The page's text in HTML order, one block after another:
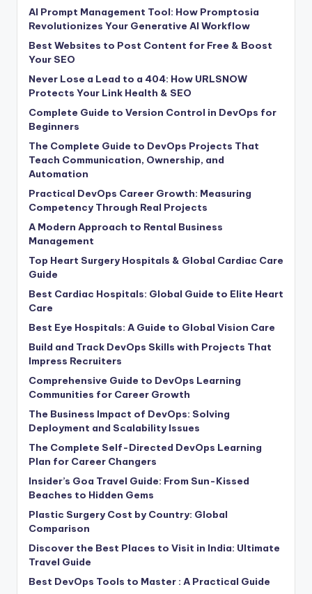
AI Prompt Management Tool: How Promptosia
Revolutionizes Your Generative AI Workflow
Best Websites to Post Content for Free & Boost
Your SEO
Never Lose a Lead to a 404: How URLSNOW
Protects Your Link Health & SEO
Complete Guide to Version Control in DevOps for
Beginners
The Complete Guide to DevOps Projects That
Teach Communication, Ownership, and
Automation
Practical DevOps Career Growth: Measuring
Competency Through Real Projects
A Modern Approach to Rental Business
Management
Top Heart Surgery Hospitals & Global Cardiac Care
Guide
Best Cardiac Hospitals: Global Guide to Elite Heart
Care
Best Eye Hospitals: A Guide to Global Vision Care
Build and Track DevOps Skills with Projects That
Impress Recruiters
Comprehensive Guide to DevOps Learning
Communities for Career Growth
The Business Impact of DevOps: Solving
Deployment and Scalability Issues
The Complete Self-Directed DevOps Learning
Plan for Career Changers
Insider’s Goa Travel Guide: From Sun-Kissed
Beaches to Hidden Gems
Plastic Surgery Cost by Country: Global
Comparison
Discover the Best Places to Visit in India: Ultimate
Travel Guide
Best DevOps Tools to Master : A Practical Guide